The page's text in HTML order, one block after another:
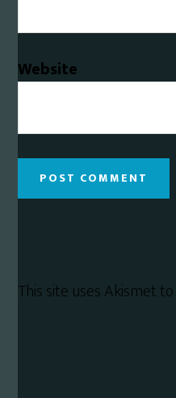
Website
This site uses Akismet